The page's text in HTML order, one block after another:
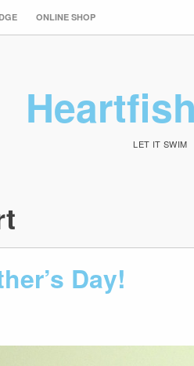
ONLINE SHOP
LET IT SWIM
Day!